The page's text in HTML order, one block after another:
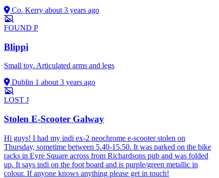
Co. Kerry about 3 years ago
FOUND P
Blippi
Small toy. Articulated arms and legs
Dublin 1 about 3 years ago
LOST J
Stolen E-Scooter Galway
Hi guys! I had my indi ex-2 neochrome e-scooter stolen on
Thursday, sometime between 5.40-15.50. It was parked on the bike
racks in Eyre Square across from Richardsons pub and was folded
up. It says indi on the foot board and is purple/green metallic in
colour. If anyone knows anything please get in touch!